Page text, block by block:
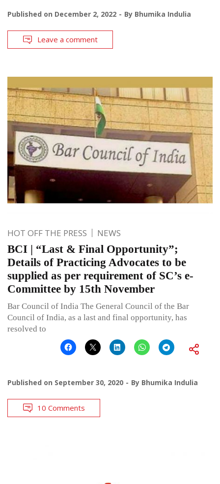
Published on December 2, 2022 By Bhumika Indulia
Leave a comment
HOT OFF THE PRESS NEWS
BCI | “Last & Final Opportunity”;
Details of Practicing Advocates to be
supplied as per requirement of SC’s e-
Committee by 15th November
Bar Council of India The General Council of the Bar
Council of India, as a last and final opportunity, has
resolved to
Published on September 30, 2020 By Bhumika Indulia
10 Comments